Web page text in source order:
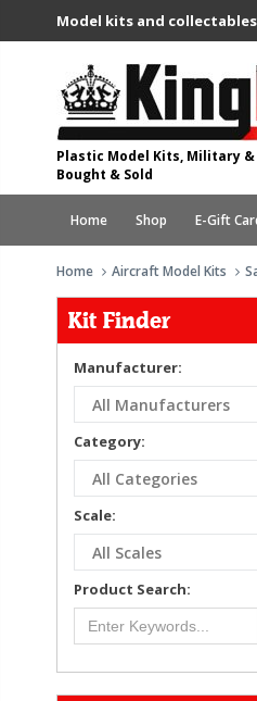
Model kits and
Plastic Model Kits, Military
Bought & Sold
Home Shop E-Gift
Home Aircraft Model Kits
Kit Finder
Manufacturer:
Category:
Scale:
Product Search: